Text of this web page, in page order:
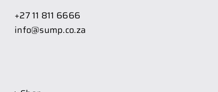
+27 11 811 6666
info@sump.co.za